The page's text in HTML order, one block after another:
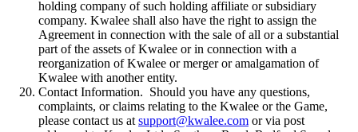
holding company of such holding affiliate or subsidiary
company. Kwalee shall also have the right to assign the
Agreement in connection with the sale of all or a substantial
part of the assets of Kwalee or in connection with a
reorganization of Kwalee or merger or amalgamation of
Kwalee with another entity.
Contact Information. Should you have any questions,
complaints, or claims relating to the Kwalee or the Game,
please contact us atsupport@kwalee.com or via post